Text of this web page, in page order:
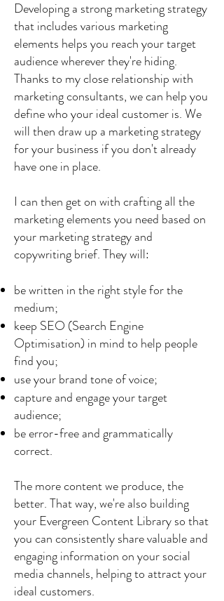
Developing a strong marketing strategy
that includes various marketing
elements helps you reach your target
audience wherever they're hiding.
Thanks to my close relationship with
marketing consultants, we can help you
define who your ideal customer is. We
will then draw up a marketing strategy
for your business if you don't already
have one in place.
I can then get on with crafting all the
marketing elements you need based on
your marketing strategy and
copywriting brief. They will:
be written in the right style for the
medium;
keep SEO (Search Engine
Optimisation) in mind to help people
find you;
use your brand tone of voice;
capture and engage your target
audience;
be error-free and grammatically
correct.
The more content we produce, the
better. That way, we're also building
your Evergreen Content Library so that
you can consistently share valuable and
engaging information on your social
media channels, helping to attract your
ideal customers.